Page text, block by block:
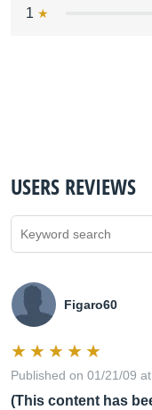
1
USERS REVIEWS
Figaro60
Published on 01/21/09
(This content has